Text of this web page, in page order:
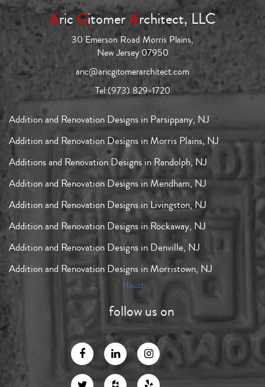
AricGitomerArchitect, LLC
30 Emerson Road Morris Plains,
New Jersey 07950
aric@aricgitomerarchitect.com
Tel:(973) 829-1720
Addition and Renovation Designs in Parsippany, NJ
Addition and Renovation Designs in Morris Plains, NJ
Additions and Renovation Designs in Randolph, NJ
Addition and Renovation Designs in Mendham, NJ
Addition and Renovation Designs in Livingston, NJ
Addition and Renovation Designs in Rockaway, NJ
Addition and Renovation Designs in Denville, NJ
Addition and Renovation Designs in Morristown, NJ
Houzz
follow us on